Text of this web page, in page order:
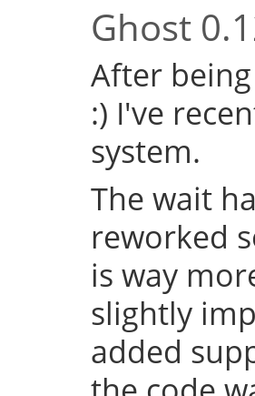
Ghost
After
:) I've
system.
The wait
reworked
is way
slightly
added